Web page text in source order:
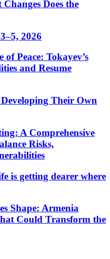
Does the
2026
Peace: Tokayev’s
and Resume
Their Own
A Comprehensive
Risks,
is getting dearer where
Shape: Armenia
Could Transform the